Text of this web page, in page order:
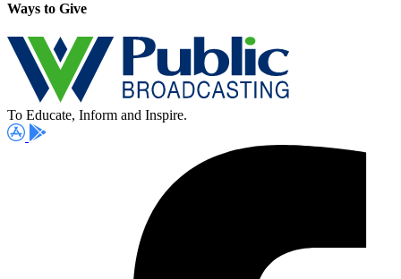
Ways to Give
To Educate, Inform and Inspire.